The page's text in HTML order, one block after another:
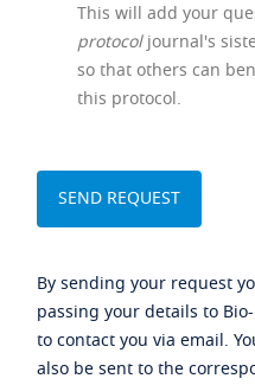
This will add your
protocoljournal's
so that others can
this protocol.
By sending your request
passing your details to
to contact you via email.
also be sent to the